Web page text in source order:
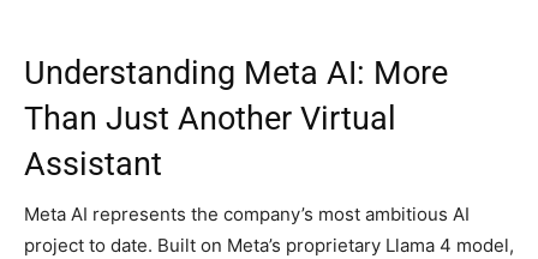
Understanding Meta AI: More
Than Just Another Virtual
Assistant
Meta AI represents the company’s most ambitious AI
project to date. Built on Meta’s proprietary Llama 4 model,